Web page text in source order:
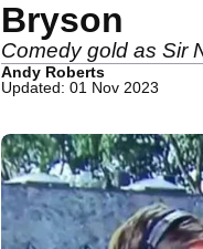
Bryson
Comedy gold as Sir
Andy Roberts
Updated: 01 Nov 2023